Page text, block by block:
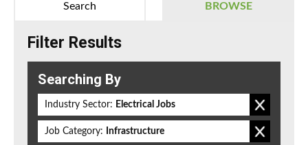
BROWSE
Search
Filter Results
Searching By
Industry Sector: Electrical Jobs
Job Category: Infrastructure